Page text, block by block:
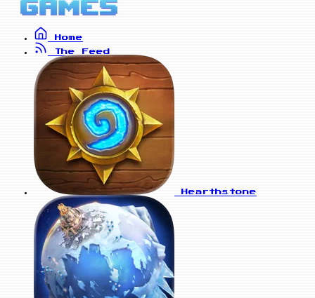
Home
The Feed
Hearthstone